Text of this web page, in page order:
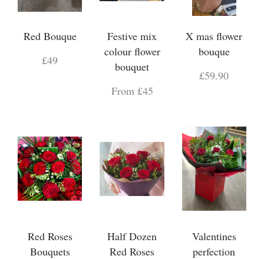
Red Bouque
£49
Festive mix
colour flower
bouquet
From £45
X mas flower
bouque
£59.90
Red Roses
Bouquets
Half Dozen
Red Roses
Valentines
perfection